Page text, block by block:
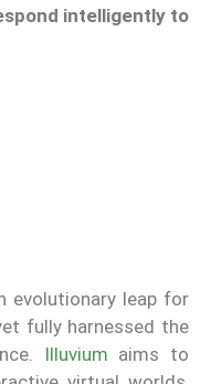
intelligently to
evolutionary leap for
fully harnessed the
Illuvium aims to